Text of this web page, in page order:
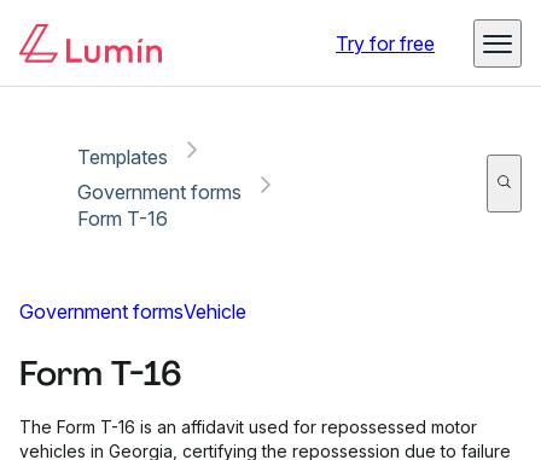
Try for free
Templates
Government forms
Form T-16
Government formsVehicle
Form T-16
The Form T-16 is an affidavit used for repossessed motor
vehicles in Georgia, certifying the repossession due to failure